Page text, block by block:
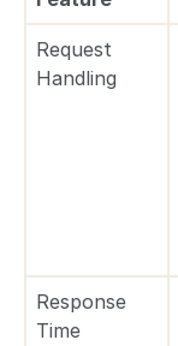
Request
Handling
Response
Time